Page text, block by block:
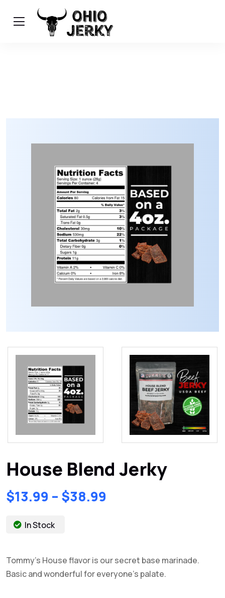
House Blend Jerky
$13.99 – $38.99
In Stock
Tommy’s House flavor is our secret base marinade.
Basic and wonderful for everyone’s palate.